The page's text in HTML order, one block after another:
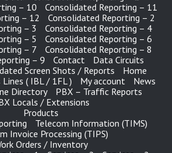
– 10
Consolidated Reporting – 11
– 12
Consolidated Reporting – 2
– 3
Consolidated Reporting – 4
– 5
Consolidated Reporting – 6
– 7
Consolidated Reporting – 8
– 9
Contact
Data Circuits
Screen Shots / Reports
Home
( IBL / 1FL )
My account
News
Directory
PBX – Traffic Reports
Locals / Extensions
Products
Telecom Information (TIMS)
Invoice Processing (TIPS)
Orders / Inventory